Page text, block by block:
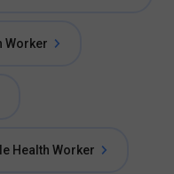
Worker
Health Worker